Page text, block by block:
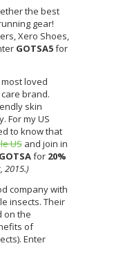
the best
gear!
Xero Shoes,
GOTSA5for
most loved
brand.
skin
For my US
to know that
US and join in
GOTSAfor 20%
2015.)
company with
insects. Their
on the
of
Enter